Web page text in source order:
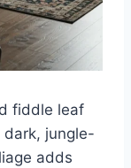
fiddle leaf
jungle-
adds